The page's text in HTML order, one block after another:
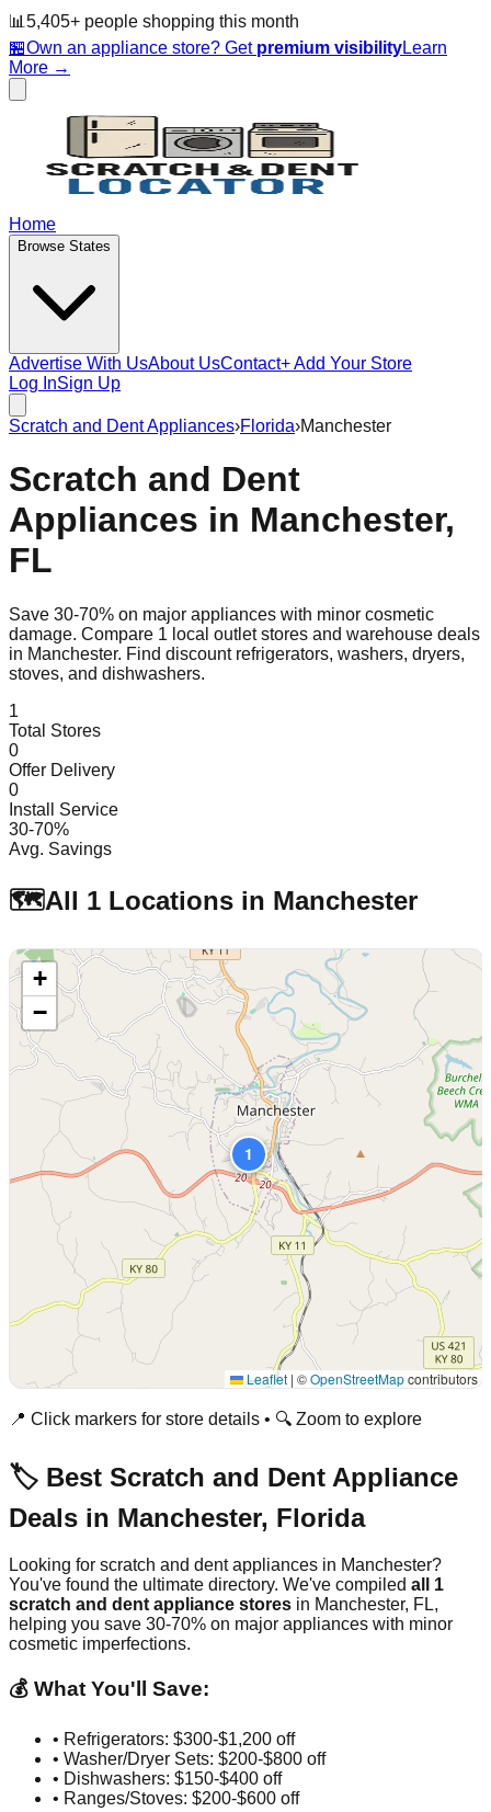
📊 5,405+ people shopping this month
🏪Own an appliance store? Get premium visibilityLearn
More →
Home
Browse States
Advertise With UsAbout UsContact+ Add Your Store
Log InSign Up
Scratch and Dent Appliances›Florida›Manchester
Scratch and Dent
Appliances in Manchester,
FL
Save 30-70% on major appliances with minor cosmetic
damage. Compare 1 local outlet stores and warehouse deals
in Manchester. Find discount refrigerators, washers, dryers,
stoves, and dishwashers.
1
Total Stores
0
Offer Delivery
0
Install Service
30-70%
Avg. Savings
🗺️All 1 Locations in Manchester
1
+
−
Leaflet | ©OpenStreetMapcontributors
📍 Click markers for store details • 🔍 Zoom to explore
🏷️ Best Scratch and Dent Appliance
Deals in Manchester, Florida
Looking for scratch and dent appliances in Manchester?
You've found the ultimate directory. We've compiled all 1
scratch and dent appliance stores in Manchester, FL,
helping you save 30-70% on major appliances with minor
cosmetic imperfections.
💰 What You'll Save:
• Refrigerators: $300-$1,200 off
• Washer/Dryer Sets: $200-$800 off
• Dishwashers: $150-$400 off
• Ranges/Stoves: $200-$600 off